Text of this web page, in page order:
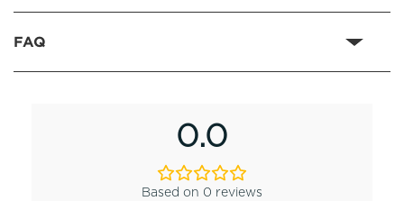
FAQ
0.0
Based on 0 reviews